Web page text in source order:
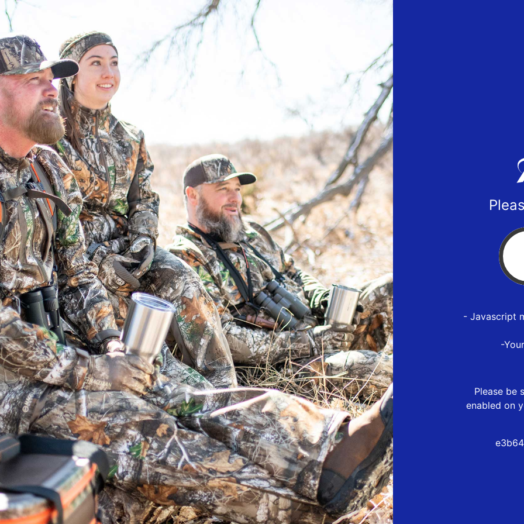
- Javascript
-
Please be
enabled on